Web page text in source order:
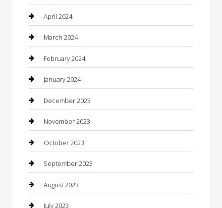
Community
Computer and Internet
Concrete Contractor
Construction and Maintenance
Construction and Remodeling
Consultant
Contractor
Counseling
Custom Acrylic Furniture
Custom Window Covering
April 2024
March 2024
February 2024
January 2024
December 2023
November 2023
October 2023
September 2023
August 2023
July 2023